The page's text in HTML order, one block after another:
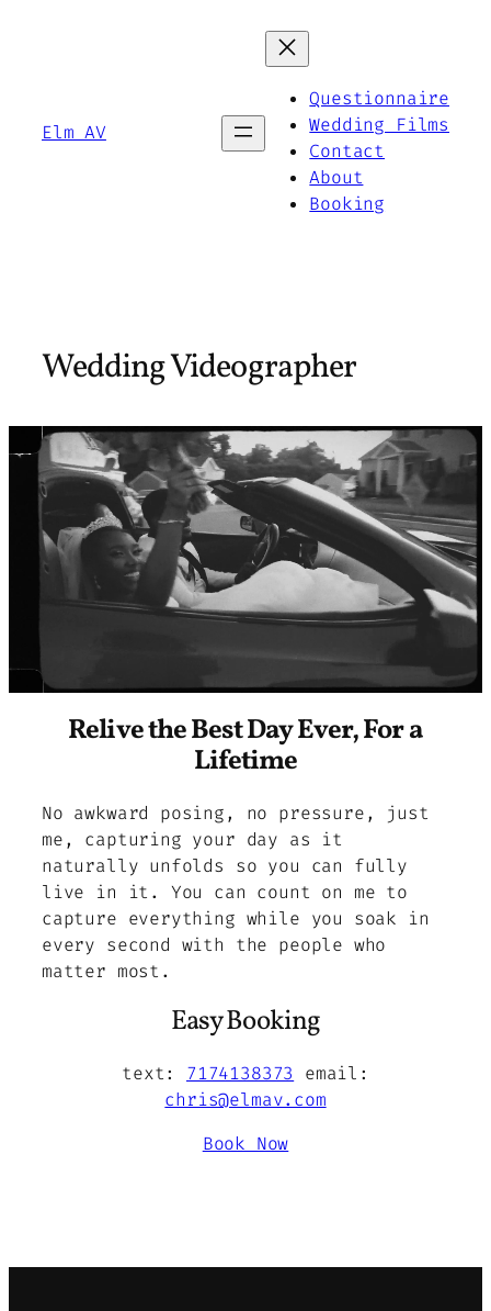
Elm AV
Questionnaire
Wedding Films
Contact
About
Booking
Wedding Videographer
Relive the Best Day Ever, For a
Lifetime
No awkward posing, no pressure, just
me, capturing your day as it
naturally unfolds so you can fully
live in it. You can count on me to
capture everything while you soak in
every second with the people who
matter most.
Easy Booking
text: 7174138373
email:
chris@elmav.com
Book Now